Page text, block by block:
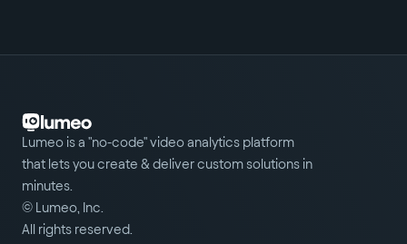
Lumeo is a "no-code" video analytics platform
that lets you create & deliver custom solutions in
minutes.
© Lumeo, Inc.
All rights reserved.